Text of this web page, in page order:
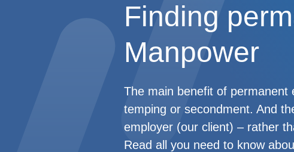
Finding
Manpower
The main benefit of
temping or secondment. And
employer (our client) – rather
Read all you need to know